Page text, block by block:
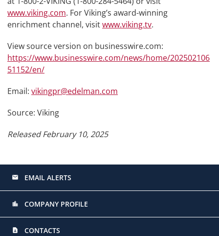
www.viking.com. For Viking’s award-winning
enrichment channel, visitwww.viking.tv.
View source version on businesswire.com:
https://www.businesswire.com/news/home/202502106
51152/en/
Email: vikingpr@edelman.com
Source: Viking
Released February 10, 2025
email EMAIL ALERTS
location_city COMPANY PROFILE
contact_page CONTACTS